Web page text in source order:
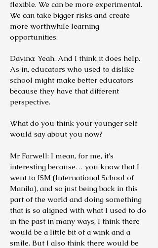
flexible. We can be more experimental.
We can take bigger risks and create
more worthwhile learning
opportunities.
Davina: Yeah. And I think it does help.
As in, educators who used to dislike
school might make better educators
because they have that different
perspective.
What do you think your younger self
would say about you now?
Mr Farwell: I mean, for me, it's
interesting because… you know that I
went to ISM (International School of
Manila), and so just being back in this
part of the world and doing something
that is so aligned with what I used to do
in the past in many ways, I think there
would be a little bit of a wink and a
smile. But I also think there would be